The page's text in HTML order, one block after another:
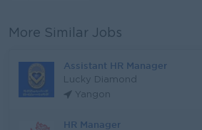
More Similar Jobs
Assistant HR Manager
Lucky Diamond
Yangon
HR Manager